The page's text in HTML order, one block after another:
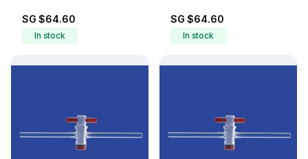
SG $64.60
In stock
SG $64.60
In stock